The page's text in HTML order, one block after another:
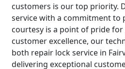
customers is our top priority.
service with a commitment to
courtesy is a point of pride
customer excellence, our
both repair lock service in
delivering exceptional